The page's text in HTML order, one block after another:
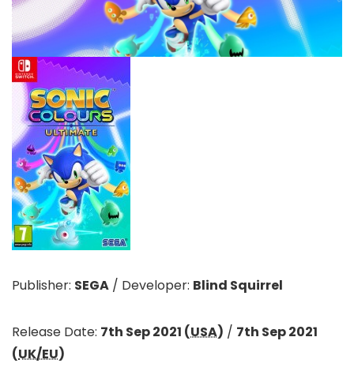
Publisher: SEGA / Developer: Blind Squirrel
Release Date: 7th Sep 2021 (USA) / 7th Sep 2021
(UK/EU)